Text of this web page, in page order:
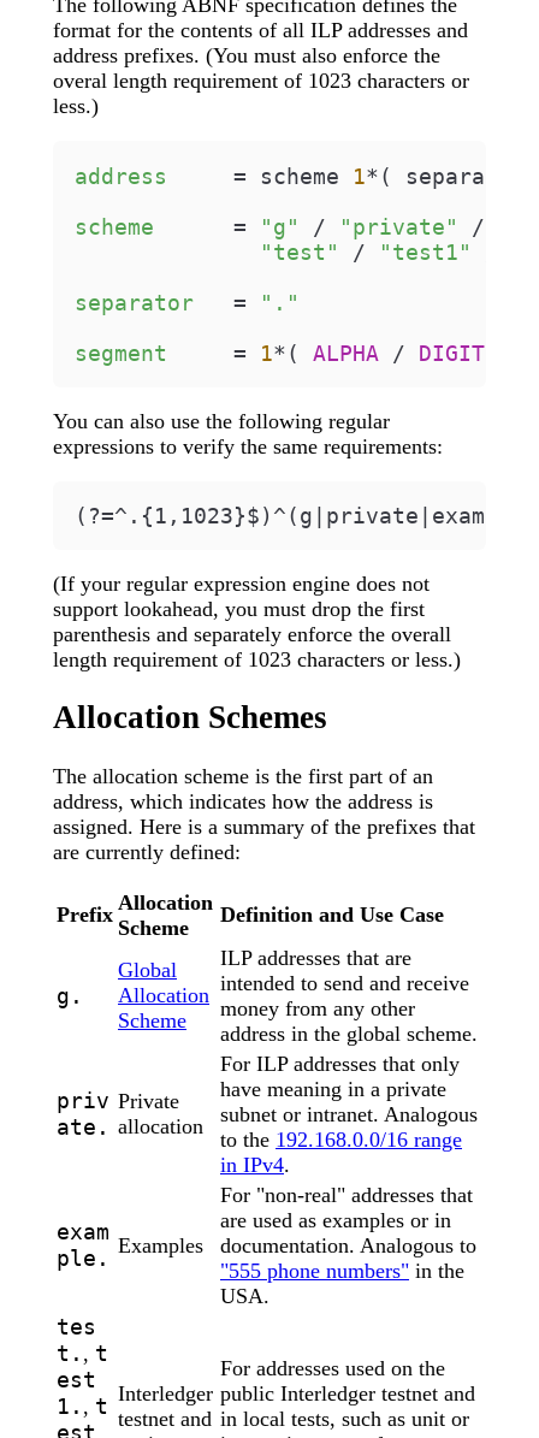
The following ABNF specification defines the
format for the contents of all ILP addresses and
address prefixes. (You must also enforce the
overal length requirement of 1023 characters or
less.)
address = scheme 1*( separator
scheme
= "g" / "private" /
"test"
/ "test1"
separator
=
"."
segment
= 1*( ALPHA / DIGIT
You can also use the following regular
expressions to verify the same requirements:
(If your regular expression engine does not
support lookahead, you must drop the first
parenthesis and separately enforce the overall
length requirement of 1023 characters or less.)
Allocation Schemes
The allocation scheme is the first part of an
address, which indicates how the address is
assigned. Here is a summary of the prefixes that
are currently defined:
Prefix Allocation
Scheme
Definition and Use Case
g.
Global
Allocation
Scheme
ILP addresses that are
intended to send and receive
money from any other
address in the global scheme.
priv
ate.
Private
allocation
For ILP addresses that only
have meaning in a private
subnet or intranet. Analogous
to the 192.168.0.0/16 range
in IPv4.
exam
ple. Examples
For "non-real" addresses that
are used as examples or in
documentation. Analogous to
"555 phone numbers" in the
USA.
tes
t. , t
est
1. , t
est
Interledger
testnet and
For addresses used on the
public Interledger testnet and
in local tests, such as unit or